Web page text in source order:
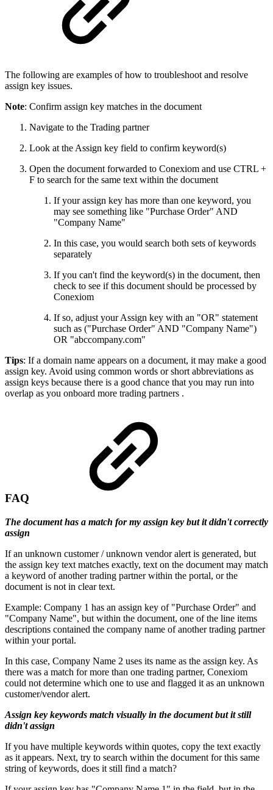
The following are examples of how to troubleshoot and resolve
assign key issues.
Note: Confirm assign key matches in the document
Navigate to the Trading partner
Look at the Assign key field to confirm keyword(s)
Open the document forwarded to Conexiom and use CTRL +
F to search for the same text within the document
If your assign key has more than one keyword, you
may see something like "Purchase Order" AND
"Company Name"
In this case, you would search both sets of keywords
separately
If you can't find the keyword(s) in the document, then
check to see if this document should be processed by
Conexiom
If so, adjust your Assign key with an "OR" statement
such as ("Purchase Order" AND "Company Name")
OR "abccompany.com"
Tips: If a domain name appears on a document, it may make a good
assign key. Avoid using common words or short abbreviations as
assign keys because there is a good chance that you may run into
overlap as you onboard more trading partners .
FAQ
The document has a match for my assign key but it didn't correctly
assign
If an unknown customer / unknown vendor alert is generated, but
the assign key text matches exactly, text on the document may match
a keyword of another trading partner within the portal, or the
document is not in clear text.
Example: Company 1 has an assign key of "Purchase Order" and
"Company Name", but within the document, one of the line items
descriptions contained the company name of another trading partner
within your portal.
In this case, Company Name 2 uses its name as the assign key. As
there was a match for more than one trading partner, Conexiom
could not determine which one to use and flagged it as an unknown
customer/vendor alert.
Assign key keywords match visually in the document but it still
didn't assign
If you have multiple keywords within quotes, copy the text exactly
as it appears. Next, try to search within the document for this same
string of keywords, does it still find a match?